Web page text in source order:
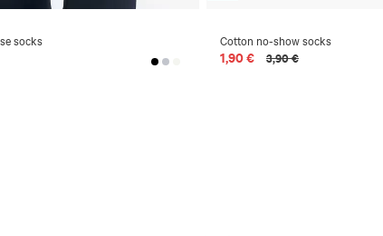
socks Cotton no-show socks
1,90 € 3,90 €